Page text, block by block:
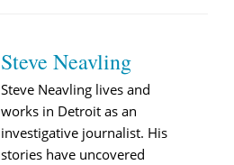
Steve Neavling
Steve Neavling lives and
works in Detroit as an
investigative journalist. His
stories have uncovered